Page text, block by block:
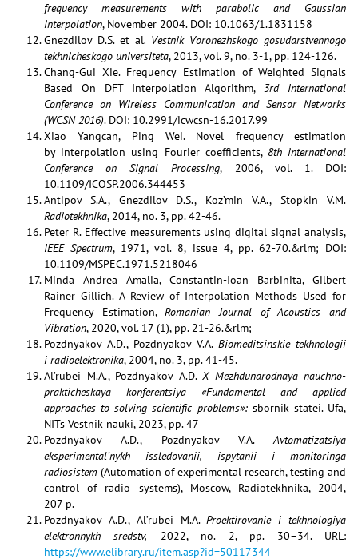
frequency measurements with parabolic and Gaussian
interpolation, November 2004. DOI: 10.1063/1.1831158
Gnezdilov D.S. et al. Vestnik Voronezhskogo gosudarstvennogo
tekhnicheskogo universiteta, 2013, vol. 9, no. 3-1, pp. 124-126.
Chang-Gui Xie. Frequency Estimation of Weighted Signals
Based On DFT Interpolation Algorithm,3rd International
Conference on Wireless Communication and Sensor Networks
(WCSN 2016). DOI: 10.2991/icwcsn-16.2017.99
Xiao Yangcan, Ping Wei. Novel frequency estimation
by interpolation using Fourier coefficients, 8th international
Conference on Signal Processing, 2006, vol. 1. DOI:
10.1109/ICOSP.2006.344453
Antipov S.A., Gnezdilov D.S., Koz’min V.A., Stopkin V.M.
Radiotekhnika, 2014, no. 3, pp. 42-46.
Peter R. Effective measurements using digital signal analysis,
IEEE Spectrum, 1971, vol. 8, issue 4, pp. 62-70.&rlm; DOI:
10.1109/MSPEC.1971.5218046
Minda Andrea Amalia, Constantin-Ioan Barbinita, Gilbert
Rainer Gillich. A Review of Interpolation Methods Used for
Frequency Estimation,Romanian Journal of Acoustics and
Vibration, 2020, vol. 17 (1), pp. 21-26.&rlm;
Pozdnyakov A.D., Pozdnyakov V.A. Biomeditsinskie tekhnologii
i radioelektronika, 2004, no. 3, pp. 41-45.
Al’rubei M.A., Pozdnyakov A.D. X Mezhdunarodnaya nauchno-
prakticheskaya konferentsiya «Fundamental and applied
approaches to solving scientific problems»: sbornik statei. Ufa,
NITs Vestnik nauki, 2023, рр. 47
Pozdnyakov A.D., Pozdnyakov V.A.Avtomatizatsiya
eksperimental’nykh issledovanii, ispytanii i monitoringa
radiosistem (Automation of experimental research, testing and
control of radio systems), Moscow, Radiotekhnika, 2004,
207 p.
Pozdnyakov A.D., Al’rubei M.A.Proektirovanie i tekhnologiya
elektronnykh sredstv, 2022, no. 2, pp. 30–34. URL:
https://www.elibrary.ru/item.asp?id=50117344